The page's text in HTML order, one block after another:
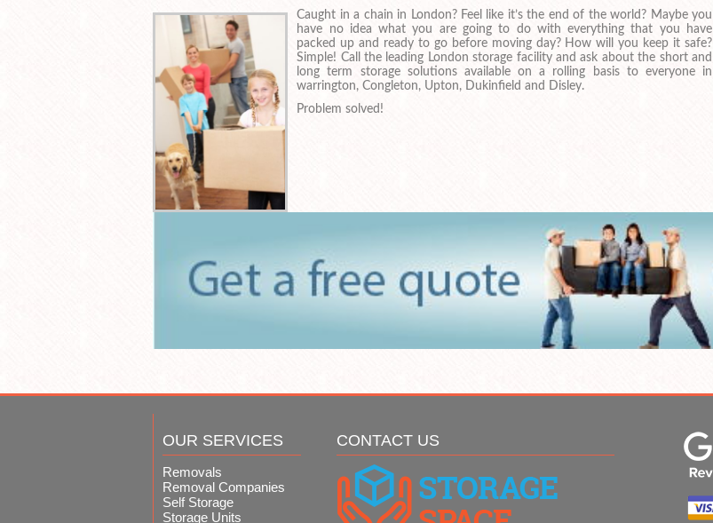
Caught in a chain in London? Feel like it’s the end of the world? Maybe you
have no idea what you are going to do with everything that you have
packed up and ready to go before moving day? How will you keep it safe?
Simple! Call the leading London storage facility and ask about the short and
long term storage solutions available on a rolling basis to everyone in
warrington, Congleton, Upton, Dukinfield and Disley.
Problem solved!
OUR SERVICES
Removals
Removal Companies
Self Storage
Storage Units
CONTACT US